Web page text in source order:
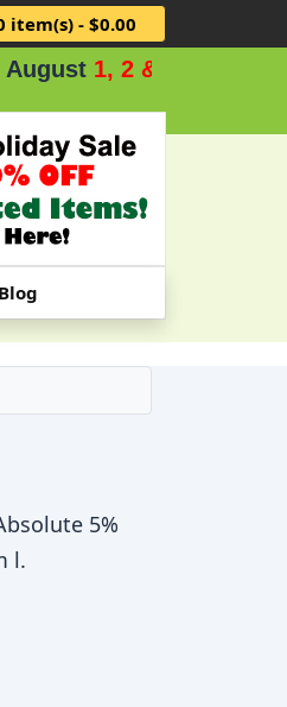
item(s) - $0.00
2 & 3.
Blog
5%
l.